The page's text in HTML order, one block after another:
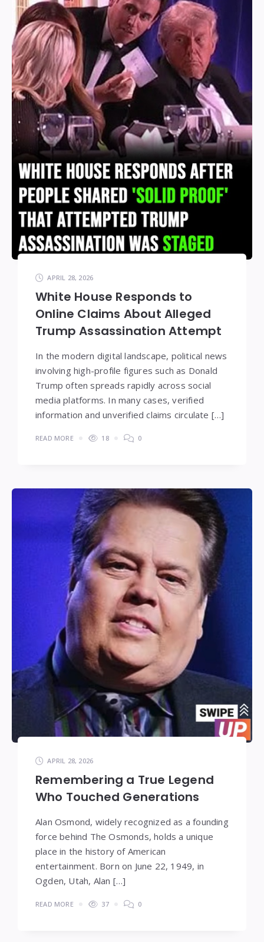
APRIL 28, 2026
White House Responds to
Online Claims About Alleged
Trump Assassination Attempt
In the modern digital landscape, political news
involving high-profile figures such as Donald
Trump often spreads rapidly across social
media platforms. In many cases, verified
information and unverified claims circulate […]
READ MORE 18 0
APRIL 28, 2026
Remembering a True Legend
Who Touched Generations
Alan Osmond, widely recognized as a founding
force behind The Osmonds, holds a unique
place in the history of American
entertainment. Born on June 22, 1949, in
Ogden, Utah, Alan […]
READ MORE 37 0